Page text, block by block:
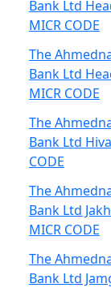
Bank Ltd
MICR CODE
The
Bank Ltd
MICR CODE
The
Bank Ltd
CODE
The
Bank Ltd
MICR CODE
The
Bank Ltd